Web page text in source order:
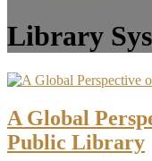
Library
A Global
Public Library